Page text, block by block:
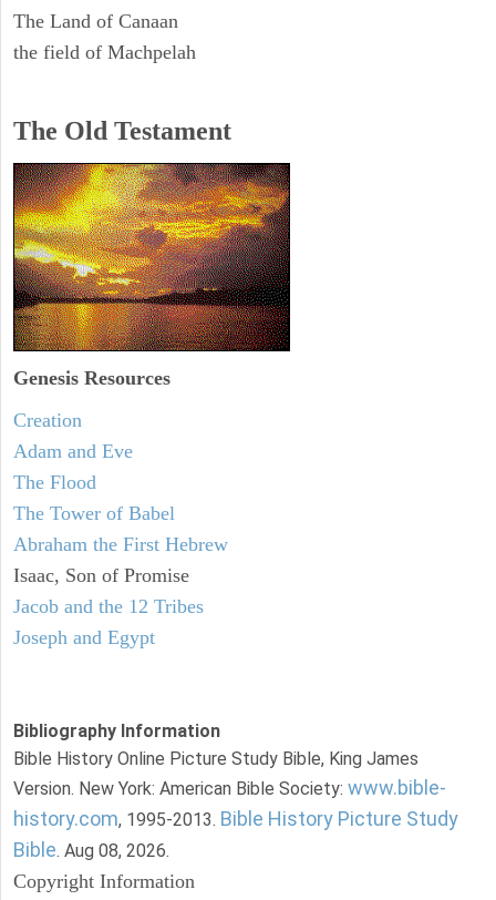
The Land of Canaan
the field of Machpelah
The Old Testament
Genesis Resources
Creation
Adam and Eve
The Flood
The Tower of Babel
Abraham the First Hebrew
Isaac, Son of Promise
Jacob and the 12 Tribes
Joseph and Egypt
Bibliography Information
Bible History Online Picture Study Bible, King James
Version. New York: American Bible Society: www.bible-
history.com, 1995-2013. Bible History Picture Study
Bible. Aug 08, 2026.
Copyright Information